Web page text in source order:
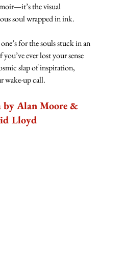
the visual
soul wrapped in ink.
for the souls stuck in an
ever lost your sense
slap of inspiration,
wake-up call.
by Alan Moore &
Lloyd